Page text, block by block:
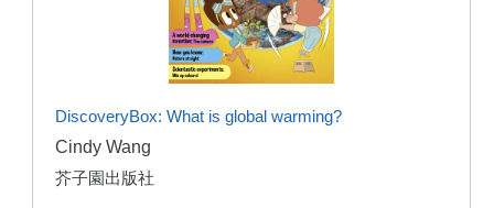
DiscoveryBox: What is global warming?
Cindy Wang
芥子園出版社